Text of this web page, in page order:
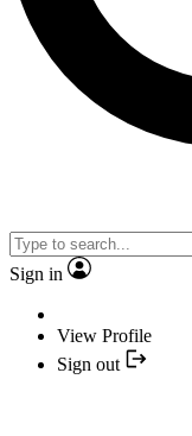
Sign in
View Profile
Sign out